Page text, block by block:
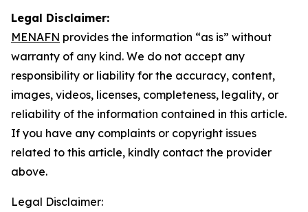
Legal Disclaimer:
MENAFN provides the information “as is” without
warranty of any kind. We do not accept any
responsibility or liability for the accuracy, content,
images, videos, licenses, completeness, legality, or
reliability of the information contained in this article.
If you have any complaints or copyright issues
related to this article, kindly contact the provider
above.
Legal Disclaimer: